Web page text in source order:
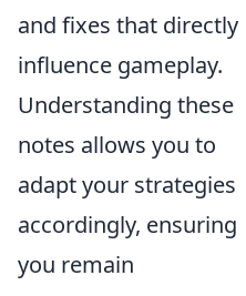
and fixes that directly
influence gameplay.
Understanding these
notes allows you to
adapt your strategies
accordingly, ensuring
you remain